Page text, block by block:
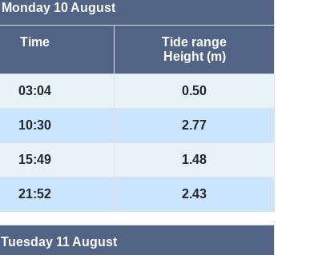
Monday 10 August
Time
Tide range
Height (m)
03:04 0.50
10:30 2.77
15:49 1.48
21:52 2.43
Tuesday 11 August